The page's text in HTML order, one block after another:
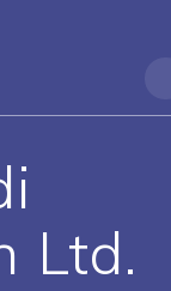
Ltd.